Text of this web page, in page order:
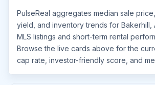
PulseReal aggregates median sale
yield, and inventory trends for Bakerhill,
MLS listings and short-term rental
Browse the live cards above for the
cap rate, investor-friendly score, and